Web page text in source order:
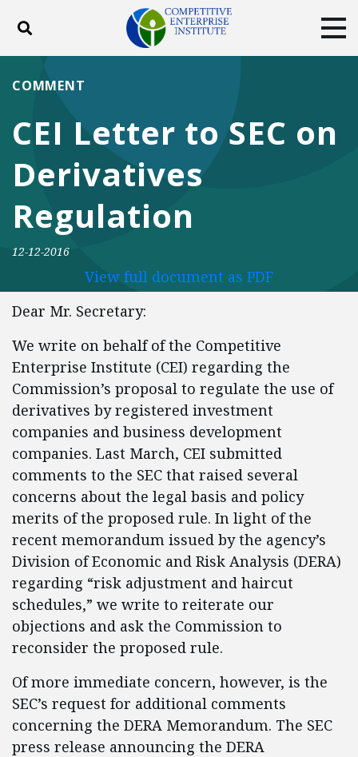
Toggle search
ABOUT
DONATE
Facebook
TwitterYouTube
CEI Letter to SEC on
Derivatives
Regulation
COMMENT
12-12-2016
View full document as PDF
Dear Mr. Secretary:
We write on behalf of the Competitive
Enterprise Institute (CEI) regarding the
Commission’s proposal to regulate the use of
derivatives by registered investment
companies and business development
companies. Last March, CEI submitted
comments to the SEC that raised several
concerns about the legal basis and policy
merits of the proposed rule. In light of the
recent memorandum issued by the agency’s
Division of Economic and Risk Analysis (DERA)
regarding “risk adjustment and haircut
schedules,” we write to reiterate our
objections and ask the Commission to
reconsider the proposed rule.
Of more immediate concern, however, is the
SEC’s request for additional comments
concerning the DERA Memorandum. The SEC
press release announcing the DERA